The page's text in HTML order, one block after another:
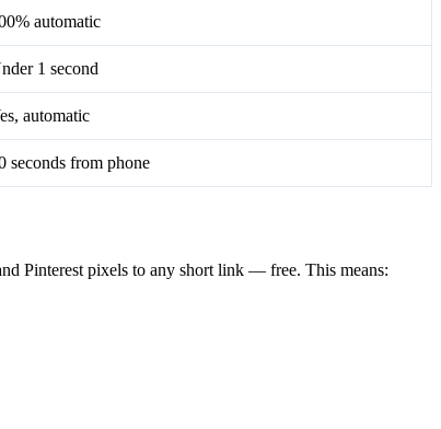
automatic
1 second
automatic
seconds from phone
Pinterest pixels to any short link — free. This means: